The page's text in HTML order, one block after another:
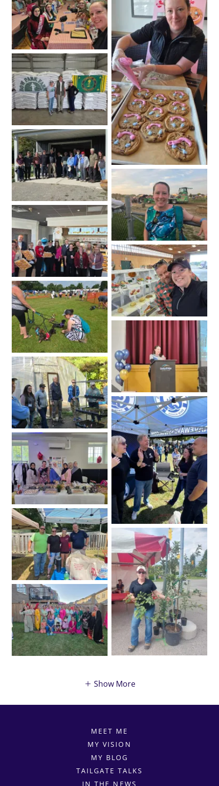
Show More
MEET ME
MY VISION
MY BLOG
TAILGATE TALKS
IN THE NEWS